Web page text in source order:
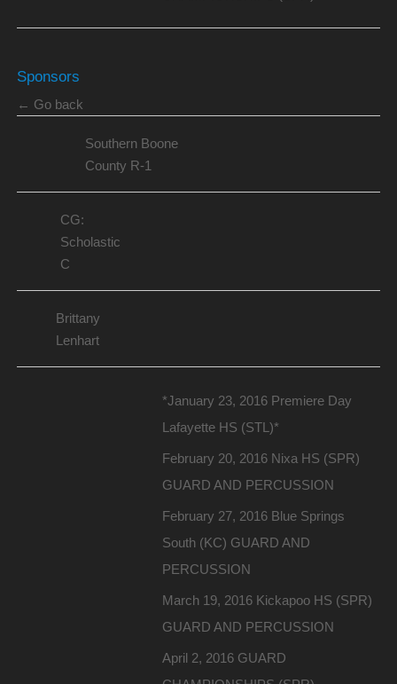
Sponsors
← Go back
Southern Boone
County R-1
CG:
Scholastic
C
Brittany
Lenhart
*January 23, 2016 Premiere Day
Lafayette HS (STL)*
February 20, 2016 Nixa HS (SPR)
GUARD AND PERCUSSION
February 27, 2016 Blue Springs
South (KC) GUARD AND
PERCUSSION
March 19, 2016 Kickapoo HS (SPR)
GUARD AND PERCUSSION
April 2, 2016 GUARD